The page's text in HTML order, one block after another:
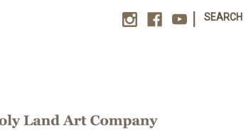
SEARCH